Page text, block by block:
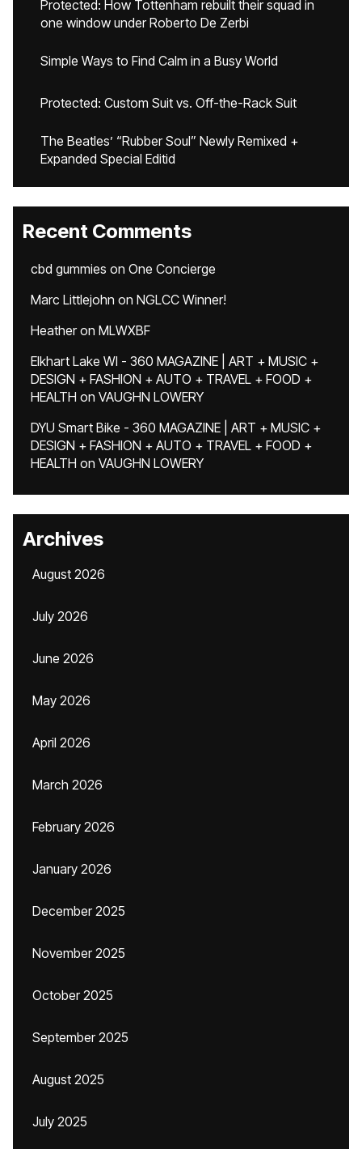
Protected: How Tottenham rebuilt their squad in
one window under Roberto De Zerbi
Simple Ways to Find Calm in a Busy World
Protected: Custom Suit vs. Off-the-Rack Suit
The Beatles’ “Rubber Soul” Newly Remixed +
Expanded Special Editid
Recent Comments
cbd gummies on One Concierge
Marc Littlejohn on NGLCC Winner!
Heatheron MLWXBF
Elkhart Lake WI - 360 MAGAZINE | ART + MUSIC +
DESIGN + FASHION + AUTO + TRAVEL + FOOD +
HEALTH on VAUGHN LOWERY
DYU Smart Bike - 360 MAGAZINE | ART + MUSIC +
DESIGN + FASHION + AUTO + TRAVEL + FOOD +
HEALTH on VAUGHN LOWERY
Archives
August 2026
July 2026
June 2026
May 2026
April 2026
March 2026
February 2026
January 2026
December 2025
November 2025
October 2025
September 2025
August 2025
July 2025